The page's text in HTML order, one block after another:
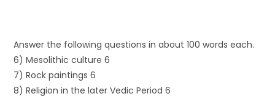
Answer the following questions in about 100 words each.
6) Mesolithic culture 6
7) Rock paintings 6
8) Religion in the later Vedic Period 6